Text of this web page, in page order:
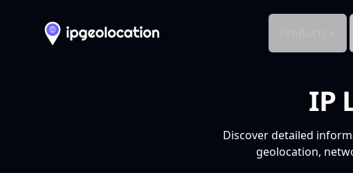
IP
Discover detailed
geolocation,